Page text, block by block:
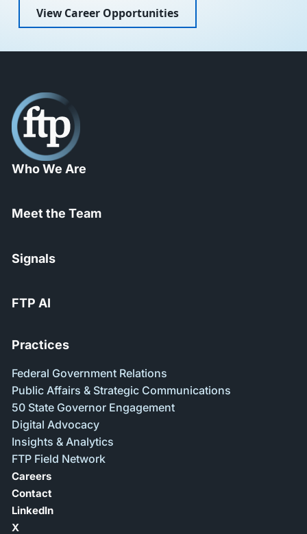
View Career Opportunities
Who We Are
Meet the Team
Signals
FTP AI
Practices
Federal Government Relations
Public Affairs & Strategic Communications
50 State Governor Engagement
Digital Advocacy
Insights & Analytics
FTP Field Network
Careers
Contact
LinkedIn
X